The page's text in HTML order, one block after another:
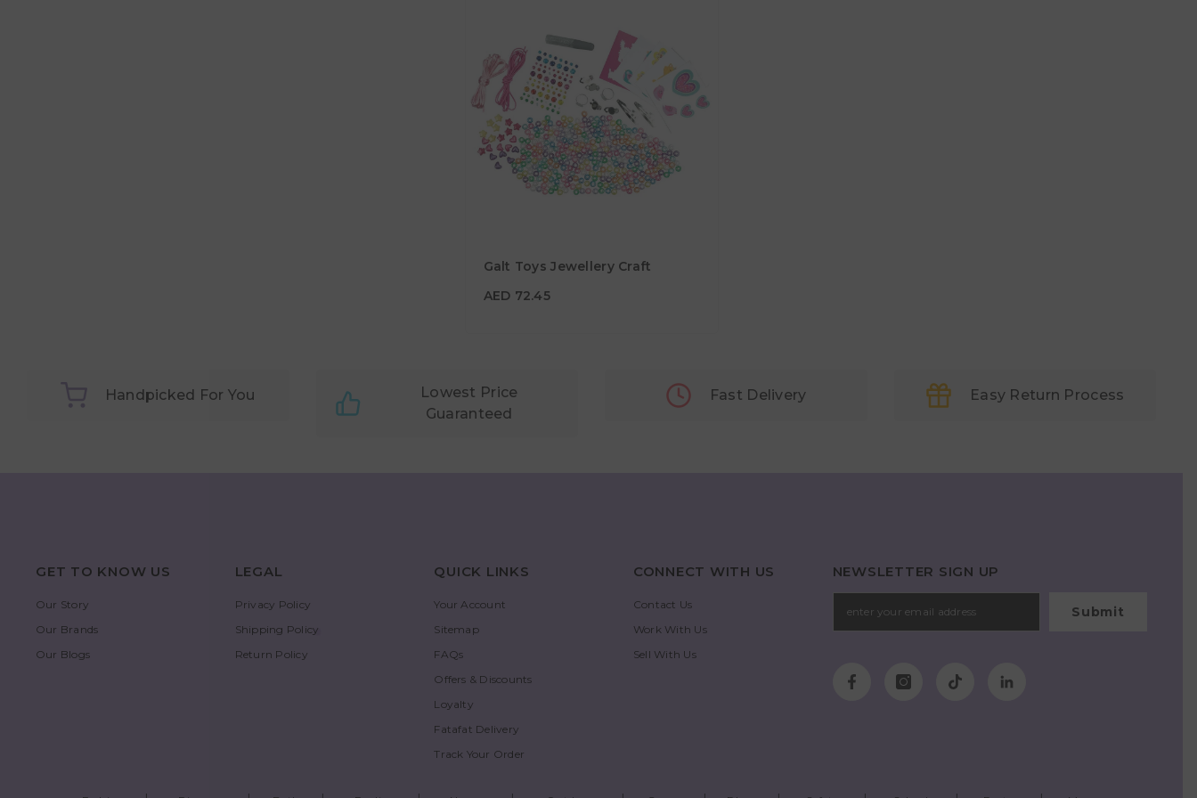
Galt Toys Jewellery Craft
AED 72.45
AED 72.45
Handpicked For You
Lowest Price
Guaranteed
Fast Delivery Easy Return Process
GET TO KNOW US
Our Story
Our Brands
Our Blogs
LEGAL
Privacy Policy
Shipping Policy
Return Policy
QUICK LINKS
Your Account
Sitemap
FAQs
Offers & Discounts
Loyalty
Fatafat Delivery
Track Your Order
CONNECT WITH US
Contact Us
Work With Us
Sell With Us
NEWSLETTER SIGN UP
Submit